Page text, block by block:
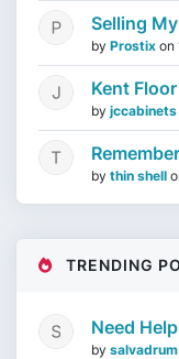
Selling
by Prostix on
Kent
by jccabinets
by thin shell
TRENDING
Need
by salvadrum